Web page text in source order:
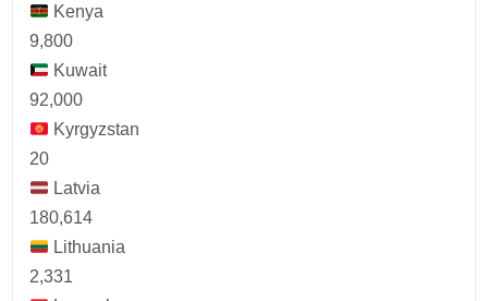
Kenya
9,800
Kuwait
92,000
Kyrgyzstan
20
Latvia
180,614
Lithuania
2,331